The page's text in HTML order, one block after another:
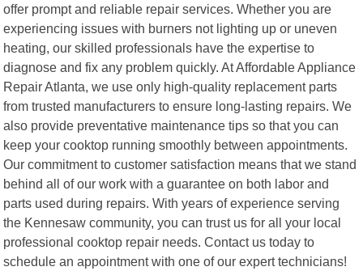
offer prompt and reliable repair services. Whether you are
experiencing issues with burners not lighting up or uneven
heating, our skilled professionals have the expertise to
diagnose and fix any problem quickly. At Affordable Appliance
Repair Atlanta, we use only high-quality replacement parts
from trusted manufacturers to ensure long-lasting repairs. We
also provide preventative maintenance tips so that you can
keep your cooktop running smoothly between appointments.
Our commitment to customer satisfaction means that we stand
behind all of our work with a guarantee on both labor and
parts used during repairs. With years of experience serving
the Kennesaw community, you can trust us for all your local
professional cooktop repair needs. Contact us today to
schedule an appointment with one of our expert technicians!